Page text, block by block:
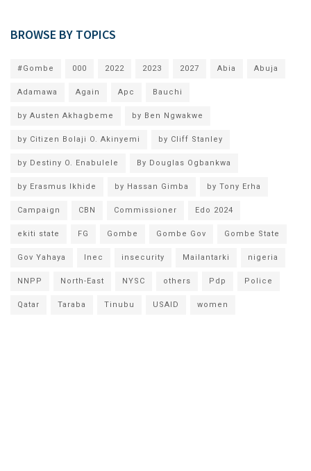
BROWSE BY TOPICS
#Gombe 000 2022 2023 2027 Abia Abuja
Adamawa Again Apc Bauchi
by Austen Akhagbeme by Ben Ngwakwe
by Citizen Bolaji O. Akinyemi by Cliff Stanley
by Destiny O. Enabulele By Douglas Ogbankwa
by Erasmus Ikhide by Hassan Gimba by Tony Erha
Campaign CBN Commissioner Edo 2024
ekiti state FG Gombe Gombe Gov Gombe State
Gov Yahaya Inec insecurity Mailantarki nigeria
NNPP North-East NYSC others Pdp Police
Qatar Taraba Tinubu USAID women